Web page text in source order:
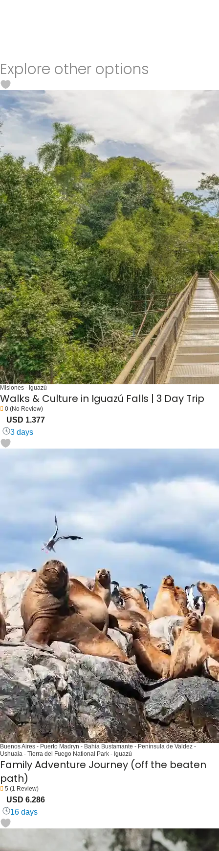
Explore other options
Misiones - Iguazú
Walks & Culture in Iguazú Falls | 3 Day Trip
0 (No Review)
USD 1.377
3 days
Buenos Aires - Puerto Madryn - Bahía Bustamante - Península de Valdez -
Ushuaia - Tierra del Fuego National Park - Iguazú
Family Adventure Journey (off the beaten
path)
5 (1 Review)
USD 6.286
16 days